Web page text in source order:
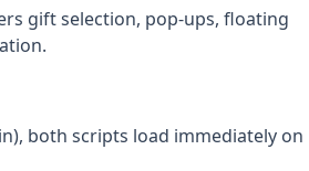
gift selection, pop-ups, floating
both scripts load immediately on